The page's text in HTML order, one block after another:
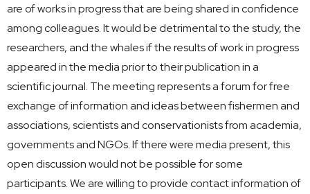
are of works in progress that are being shared in confidence
among colleagues. It would be detrimental to the study, the
researchers, and the whales if the results of work in progress
appeared in the media prior to their publication in a
scientific journal. The meeting represents a forum for free
exchange of information and ideas between fishermen and
associations, scientists and conservationists from academia,
governments and NGOs. If there were media present, this
open discussion would not be possible for some
participants. We are willing to provide contact information of